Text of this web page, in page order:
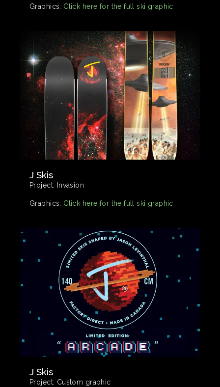
Graphics: Click here for the full ski graphic
J Skis
Project: Invasion
Graphics: Click here for the full ski graphic
J Skis
Project: Custom graphic